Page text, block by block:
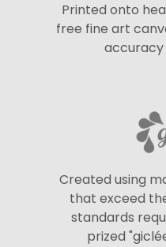
Printed onto
free fine art
accuracy
Created using
that exceed
standards
prized